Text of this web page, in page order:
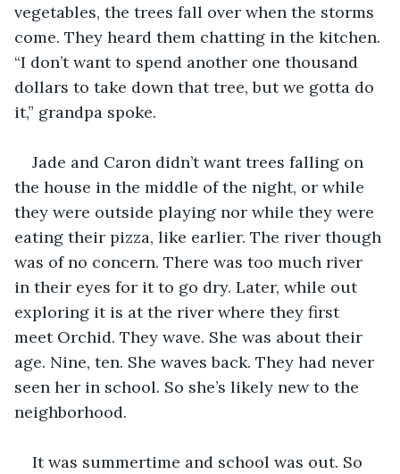
vegetables, the trees fall over when the storms
come. They heard them chatting in the kitchen.
“I don’t want to spend another one thousand
dollars to take down that tree, but we gotta do
it,” grandpa spoke.
Jade and Caron didn’t want trees falling on
the house in the middle of the night, or while
they were outside playing nor while they were
eating their pizza, like earlier. The river though
was of no concern. There was too much river
in their eyes for it to go dry. Later, while out
exploring it is at the river where they first
meet Orchid. They wave. She was about their
age. Nine, ten. She waves back. They had never
seen her in school. So she’s likely new to the
neighborhood.
It was summertime and school was out. So